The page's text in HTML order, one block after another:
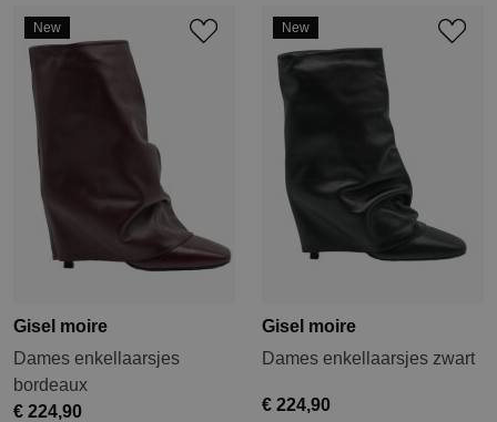
New
Gisel moire
Dames enkellaarsjes
bordeaux
€ 224,90
New
Gisel moire
Dames enkellaarsjes zwart
€ 224,90